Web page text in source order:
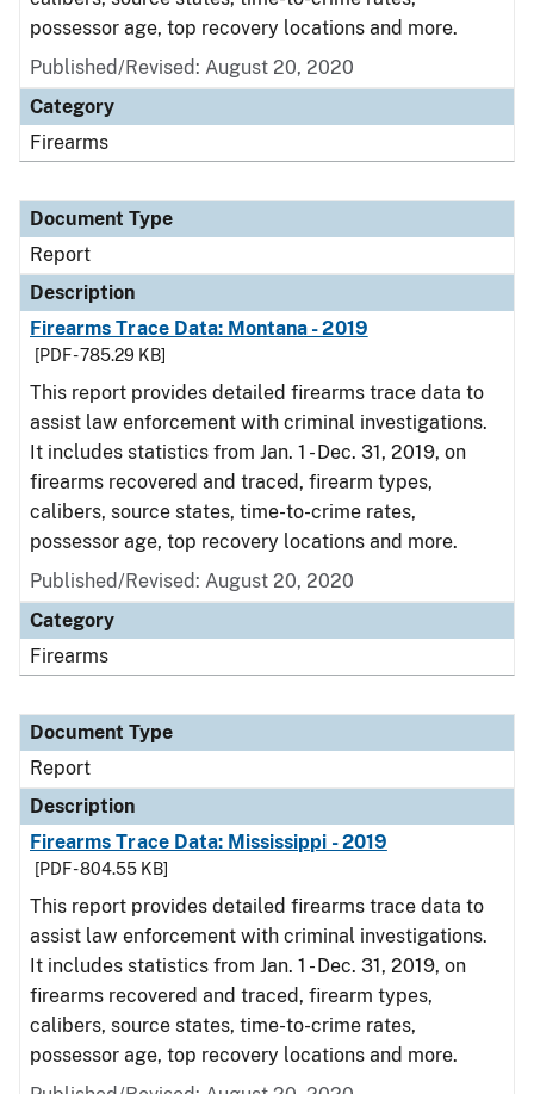
possessor age, top recovery locations and more.
Published/Revised: August 20, 2020
Category
Firearms
Document Type
Report
Description
Firearms Trace Data: Montana - 2019
[PDF - 785.29 KB]
This report provides detailed firearms trace data to
assist law enforcement with criminal investigations.
It includes statistics from Jan. 1 - Dec. 31, 2019, on
firearms recovered and traced, firearm types,
calibers, source states, time-to-crime rates,
possessor age, top recovery locations and more.
Published/Revised: August 20, 2020
Category
Firearms
Document Type
Report
Description
Firearms Trace Data: Mississippi - 2019
[PDF - 804.55 KB]
This report provides detailed firearms trace data to
assist law enforcement with criminal investigations.
It includes statistics from Jan. 1 - Dec. 31, 2019, on
firearms recovered and traced, firearm types,
calibers, source states, time-to-crime rates,
possessor age, top recovery locations and more.